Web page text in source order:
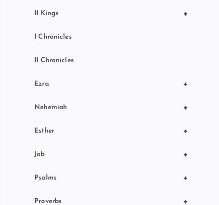
+
II Kings
I Chronicles
II Chronicles
+
Ezra
+
Nehemiah
+
Esther
+
Job
+
Psalms
+
Proverbs